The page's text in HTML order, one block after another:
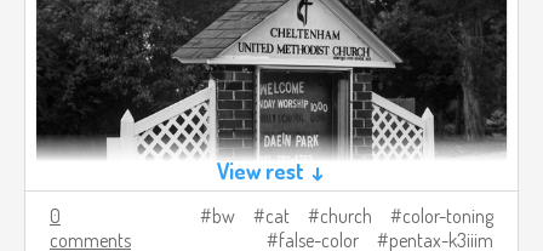
View rest ↓
0
comments
bw cat church
color-toning
false-color
pentax-k3iiim